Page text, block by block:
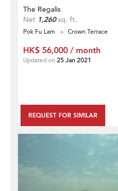
The Regalis
Net 1,260sq. ft.
Pok Fu Lam Crown Terrace
REQUEST FOR SIMILAR
HK$ 56,000 / month
Updated on 25 Jan 2021